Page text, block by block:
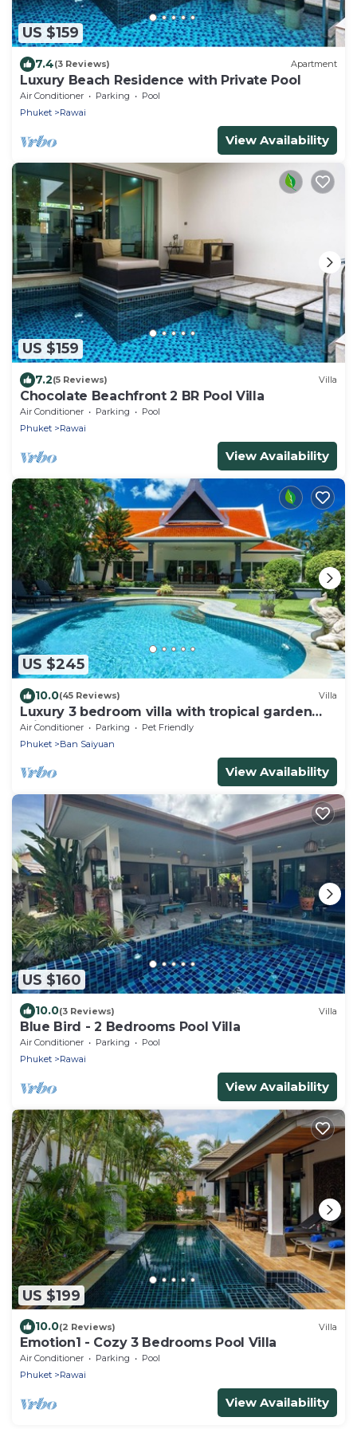
US $159
7.4(3 Reviews) Apartment
Luxury Beach Residence with Private Pool
Air Conditioner Parking
Pool
Phuket
Rawai
View Availability
US $159
7.2(5 Reviews) Villa
Chocolate Beachfront 2 BR Pool Villa
Air Conditioner Parking
Pool
Phuket
Rawai
View Availability
US $245
10.0(45 Reviews) Villa
Luxury 3 bedroom villa with tropical garden
private pool - area of 1200m2
Air Conditioner Parking
Pet Friendly
Phuket
Ban Saiyuan
View Availability
US $160
10.0(3 Reviews) Villa
Blue Bird - 2 Bedrooms Pool Villa
Air Conditioner Parking
Pool
Phuket
Rawai
View Availability
US $199
10.0(2 Reviews) Villa
Emotion1 - Cozy 3 Bedrooms Pool Villa
Air Conditioner Parking
Pool
Phuket
Rawai
View Availability